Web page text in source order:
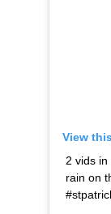
View
2 vids in
rain on